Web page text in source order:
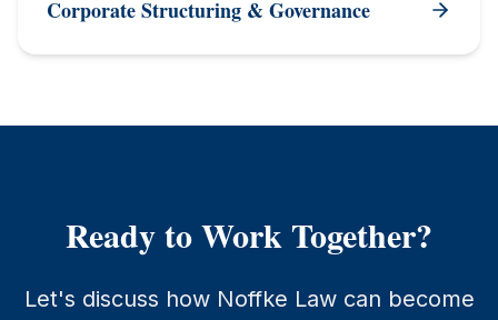
Corporate Structuring & Governance
Ready to Work Together?
Let's discuss how Noffke Law can become